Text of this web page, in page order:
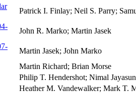
Patrick I. Finlay; Neil S. Parry;
John R. Marko; Martin Jasek
Martin Jasek; John Marko
Martin Richard; Brian Morse
Philip T. Hendershot; Nimal
Heather M. Vandewalker; Mark T.